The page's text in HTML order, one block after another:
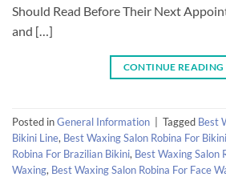
Should Read Before Their Next
and […]
CONTINUE READING
Posted inGeneral Information Tagged Best
Bikini Line, Best Waxing Salon Robina For
Robina For Brazilian Bikini, Best Waxing Salon
Waxing, Best Waxing Salon Robina For Face